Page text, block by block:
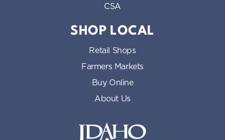
CSA
SHOP LOCAL
Retail Shops
Farmers Markets
Buy Online
About Us